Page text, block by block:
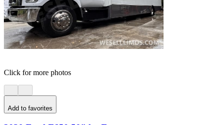
Click for more photos
Add to favorites